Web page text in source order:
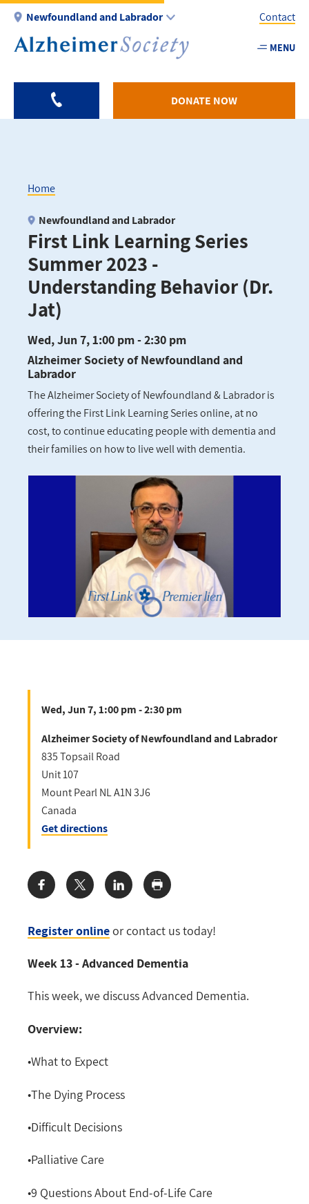
Skip
main
Newfoundland and Labrador
Utility
-
Contact
MENU
DONATE NOW
Breadcrumb
Home
First Link Learning Series
Summer 2023 -
Understanding Behavior (Dr.
Jat)
Newfoundland and Labrador
Wed, Jun 7, 1:00 pm - 2:30 pm
Alzheimer Society of Newfoundland and
Labrador
The Alzheimer Society of Newfoundland & Labrador is
offering the First Link Learning Series online, at no
cost, to continue educating people with dementia and
their families on how to live well with dementia.
Register onlineor contact us today!
Week 13 - Advanced Dementia
This week, we discuss Advanced Dementia.
Overview:
•What to Expect
•The Dying Process
•Difficult Decisions
•Palliative Care
•9 Questions About End-of-Life Care
Wed, Jun 7, 1:00 pm - 2:30 pm
Alzheimer Society of Newfoundland and Labrador
835 Topsail Road
Unit 107
Mount PearlNLA1N 3J6
Canada
Get directions
Share: